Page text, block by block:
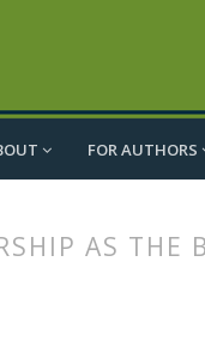
FOR AUTHORS
AS THE